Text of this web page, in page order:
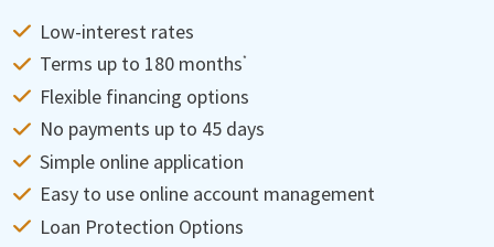
Low-interest rates
Terms up to 180 months*
Flexible financing options
No payments up to 45 days
Simple online application
Easy to use online account management
Loan Protection Options